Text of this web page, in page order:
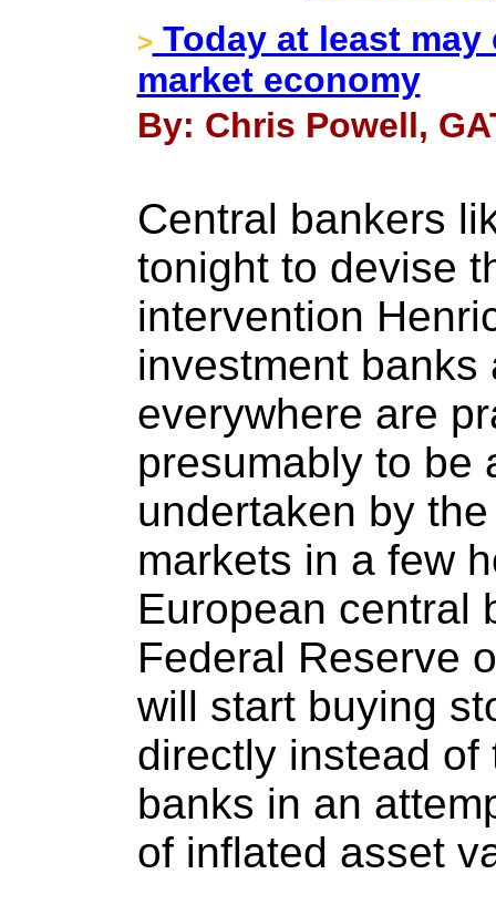
> Today at least
market economy
By: Chris Powell,
Central bankers
tonight to devise
intervention
investment banks
everywhere are
presumably to be
undertaken by
markets in a few
European central
Federal Reserve
will start buying
directly instead of
banks in an
of inflated asset